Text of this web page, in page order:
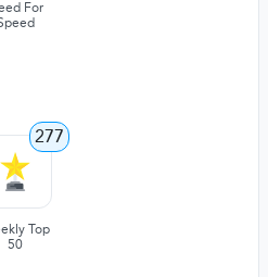
For
277
Top
50